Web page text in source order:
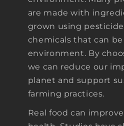
are made with
grown using
chemicals that can
environment. By
we can reduce our
planet and support
farming practices.
Real food can